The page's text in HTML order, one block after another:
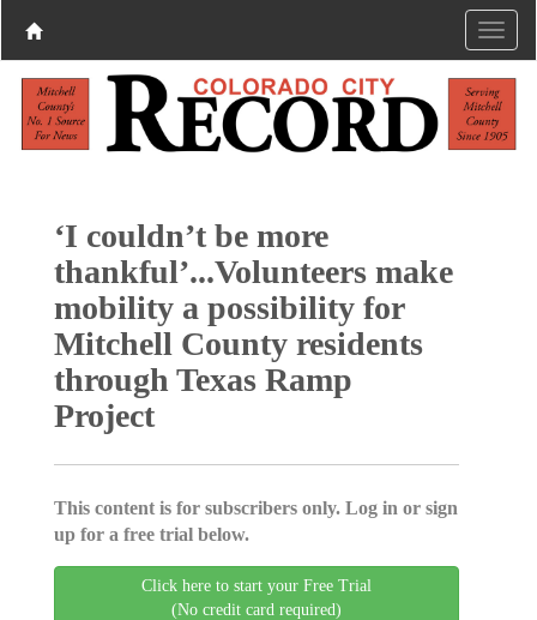
‘I couldn’t be more
thankful’...Volunteers make
mobility a possibility for
Mitchell County residents
through Texas Ramp
Project
This content is for subscribers only. Log in or sign
up for a free trial below.
Click here to start your Free Trial
(No credit card required)